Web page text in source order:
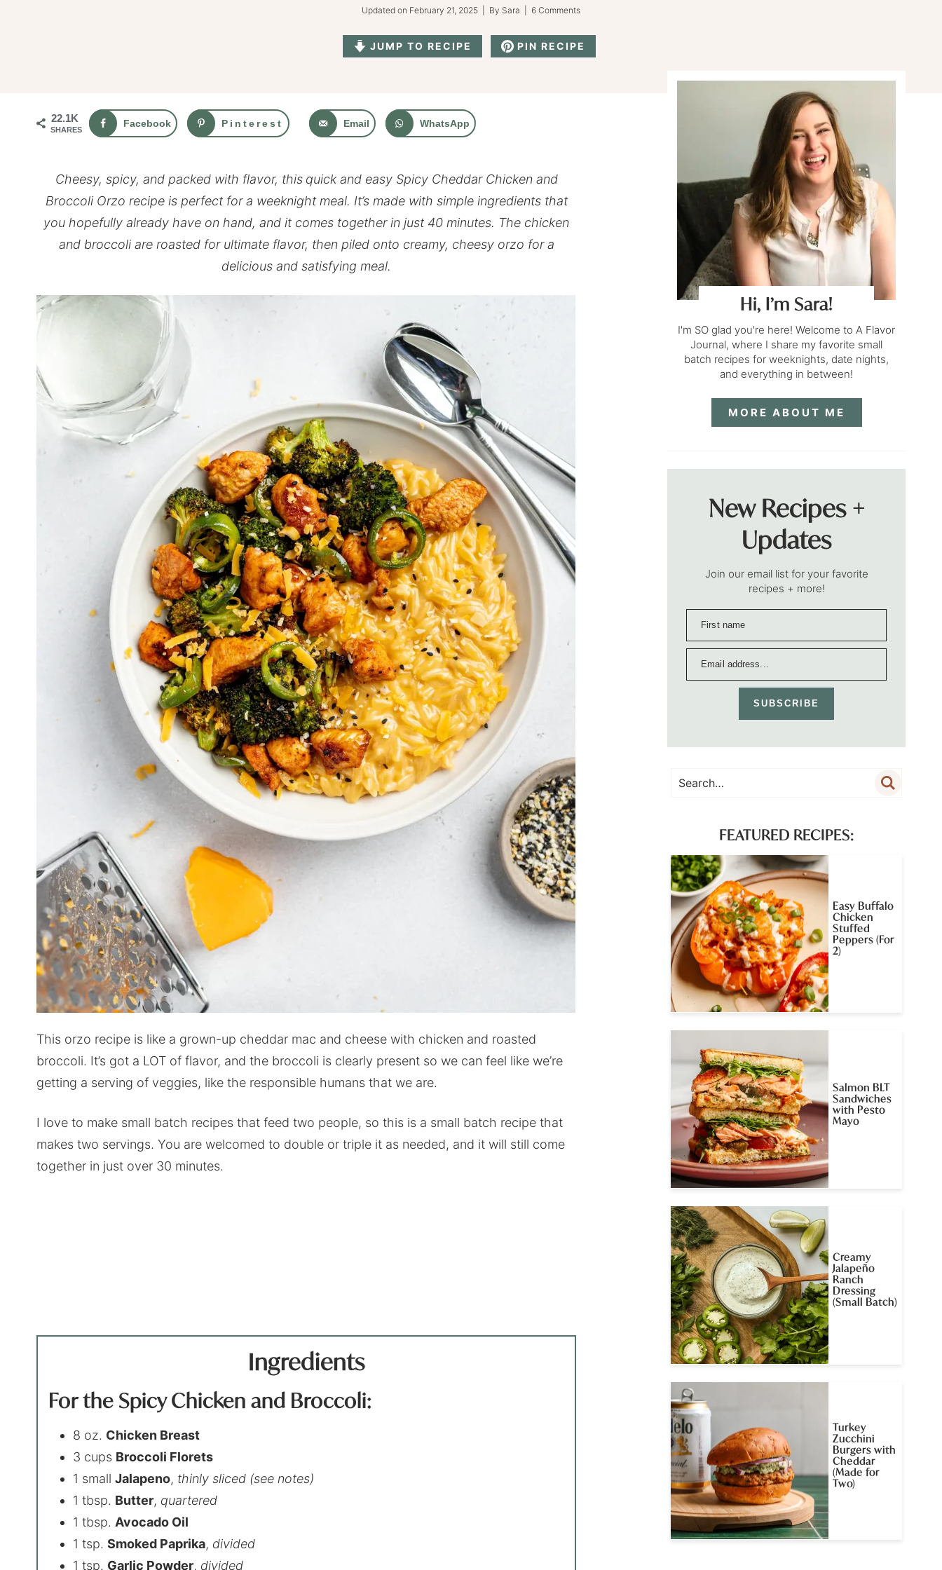
Updated on February 21, 2025 | By Sara 6 Comments
JUMP TO RECIPE PIN RECIPE
22.1K
SHARES
Facebook Pinterest Email WhatsApp
Cheesy, spicy, and packed with flavor, this quick and easy Spicy Cheddar Chicken and
Broccoli Orzo recipe is perfect for a weeknight meal. It’s made with simple ingredients that
you hopefully already have on hand, and it comes together in just 40 minutes. The chicken
and broccoli are roasted for ultimate flavor, then piled onto creamy, cheesy orzo for a
delicious and satisfying meal.
This orzo recipe is like a grown-up cheddar mac and cheese with chicken and roasted
broccoli. It’s got a LOT of flavor, and the broccoli is clearly present so we can feel like we’re
getting a serving of veggies, like the responsible humans that we are.
I love to make small batch recipes that feed two people, so this is a small batch recipe that
makes two servings. You are welcomed to double or triple it as needed, and it will still come
together in just over 30 minutes.
Ingredients
For the Spicy Chicken and Broccoli:
8 oz. Chicken Breast
3 cups Broccoli Florets
1 smallJalapeno, thinly sliced (see notes)
1 tbsp. Butter, quartered
1 tbsp. Avocado Oil
1 tsp.Smoked Paprika, divided
1 tsp. Garlic Powder, divided
Hi, I’m Sara!
I'm SO glad you're here! Welcome to A Flavor
Journal, where I share my favorite small
batch recipes for weeknights, date nights,
and everything in between!
MORE ABOUT ME
New Recipes +
Updates
Join our email list for your favorite
recipes + more!
SUBSCRIBE
FEATURED RECIPES:
Easy Buffalo
Chicken
Stuffed
Peppers (For
2)
Salmon BLT
Sandwiches
with Pesto
Mayo
Creamy
Jalapeño
Ranch
Dressing
(Small Batch)
Turkey
Zucchini
Burgers with
Cheddar
(Made for
Two)